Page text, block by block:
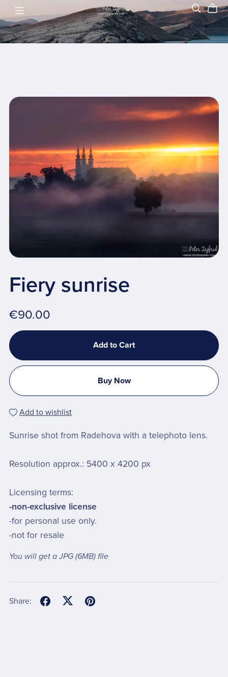
Fiery sunrise
€90.00
Add to Cart
Buy Now
Add to wishlist
Sunrise shot from Radehova with a telephoto lens.
Resolution approx.: 5400 x 4200 px
Licensing terms:
-non-exclusive license
-for personal use only.
-not for resale
You will get a JPG (6MB)file
Share: